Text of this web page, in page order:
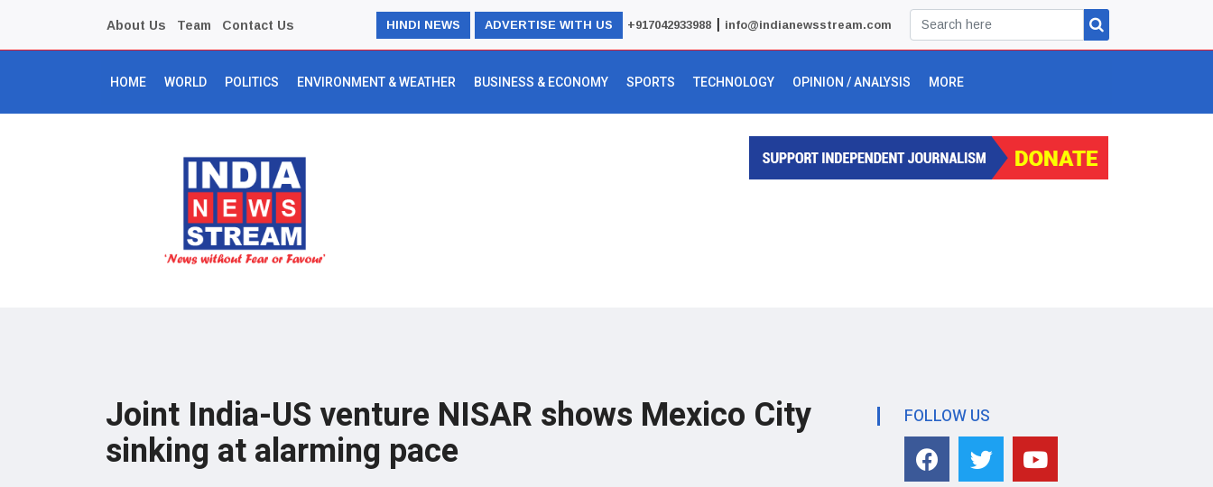
About Us Team Contact Us HINDI NEWS ADVERTISE WITH US +917042933988| info@indianewsstream.com
HOME WORLD POLITICS ENVIRONMENT & WEATHER BUSINESS & ECONOMY SPORTS TECHNOLOGY OPINION / ANALYSIS MORE
Joint India-US venture NISAR shows Mexico City
sinking at alarming pace
FOLLOW US